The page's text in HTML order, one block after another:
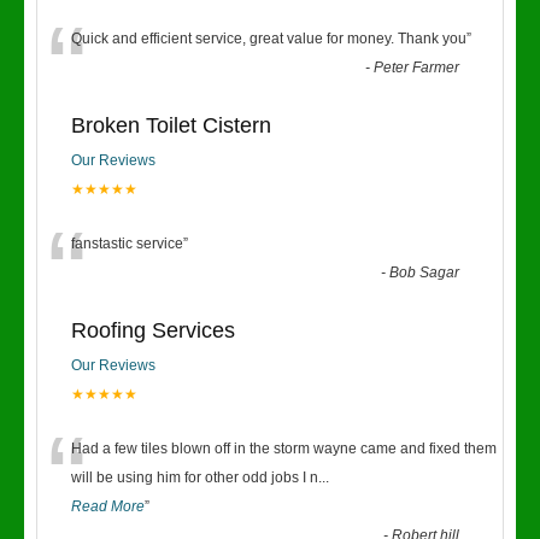
“Quick and efficient service, great value for money. Thank you”
-Peter Farmer
Broken Toilet Cistern
Our Reviews
★★★★★
“fanstastic service”
-Bob Sagar
Roofing Services
Our Reviews
★★★★★
“Had a few tiles blown off in the storm wayne came and fixed them
will be using him for other odd jobs I n...
Read More”
-Robert hill